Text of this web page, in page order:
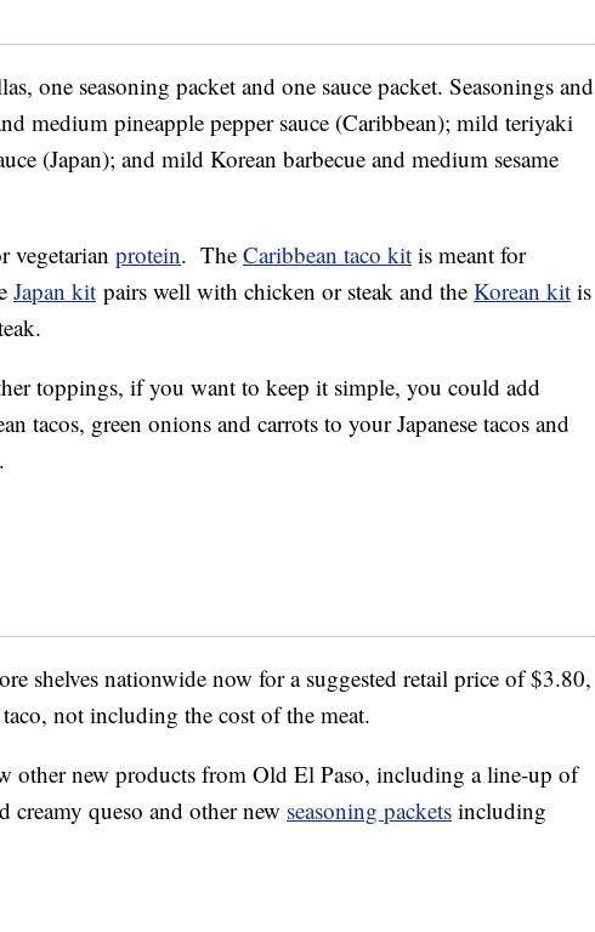
one seasoning packet and one sauce packet. Seasonings and
medium pineapple pepper sauce (Caribbean); mild teriyaki
(Japan); and mild Korean barbecue and medium sesame
vegetarian protein. The Caribbean taco kit is meant for
Japan kit pairs well with chicken or steak and the Korean kit is
toppings, if you want to keep it simple, you could add
tacos, green onions and carrots to your Japanese tacos and
shelves nationwide now for a suggested retail price of $3.80,
not including the cost of the meat.
other new products from Old El Paso, including a line-up of
creamy queso and other new seasoning packets including